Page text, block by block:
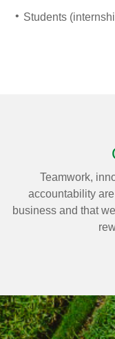
Students
Teamwork,
accountability
business and that